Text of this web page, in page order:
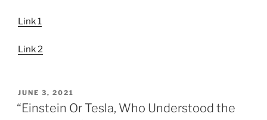
Link 1
Link 2
POSTED
ON
JUNE 3, 2021
“Einstein Or Tesla, Who Understood the